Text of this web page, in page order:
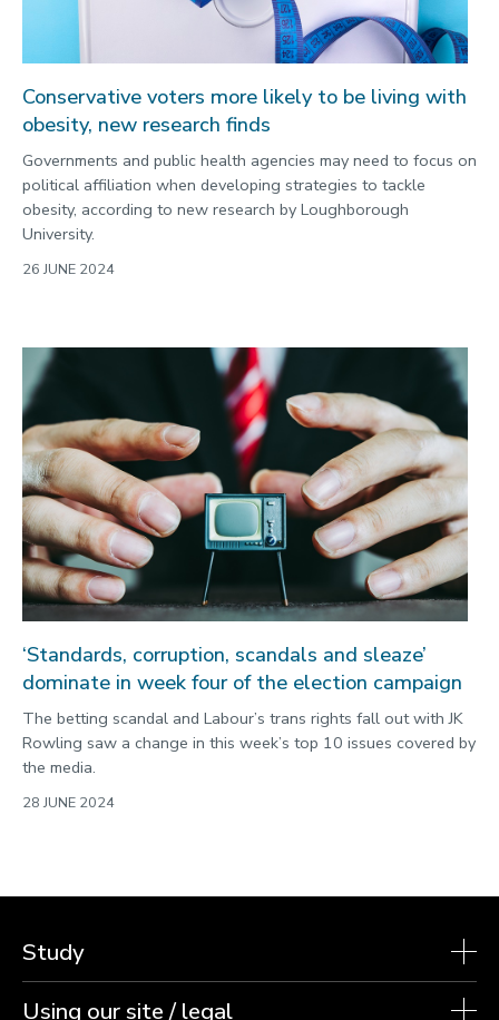
Conservative voters more likely to be living with
obesity, new research finds
Governments and public health agencies may need to focus on
political affiliation when developing strategies to tackle
obesity, according to new research by Loughborough
University.
26 JUNE 2024
‘Standards, corruption, scandals and sleaze’
dominate in week four of the election campaign
The betting scandal and Labour’s trans rights fall out with JK
Rowling saw a change in this week’s top 10 issues covered by
the media.
28 JUNE 2024
Study
Using our site / legal